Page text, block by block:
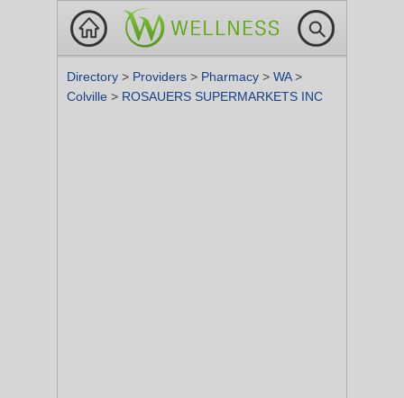
Directory > Providers > Pharmacy > WA>
Colville > ROSAUERS SUPERMARKETS INC